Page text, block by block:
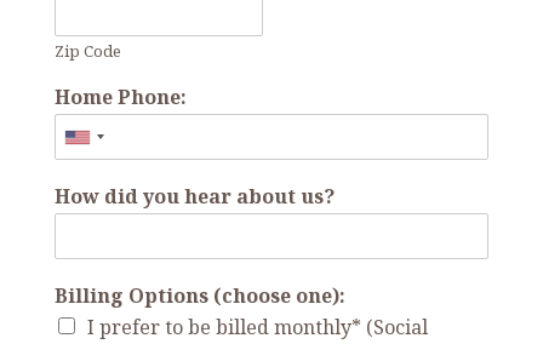
Zip Code
Home Phone:
How did you hear about us?
Billing Options (choose one):
I prefer to be billed monthly* (Social